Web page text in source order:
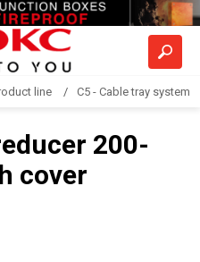
line C5 - Cable tray system
200-
cover